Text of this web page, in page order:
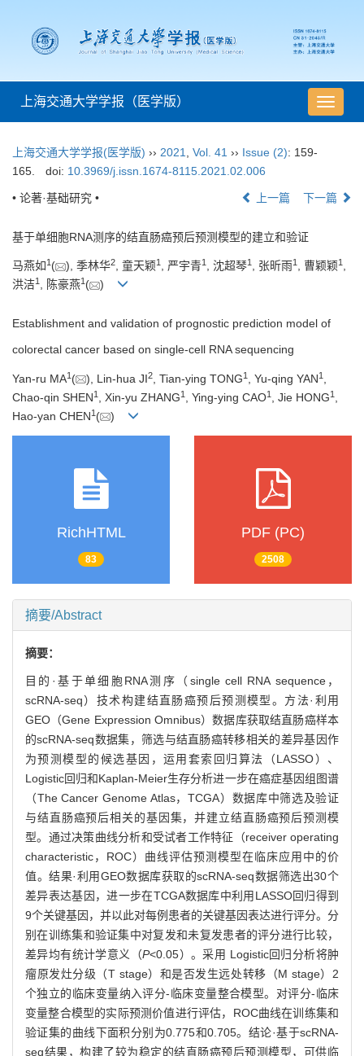
导
航
上海交通大学学报（医学版）
上海交通大学学报(医学版) ›› 2021 Vol. 41 ›› Issue (2): 159-
165.
doi: 10.3969/j.issn.1674-8115.2021.02.006
• 论著·基础研究 • 上一篇 下一篇
基于单细胞RNA测序的结直肠癌预后预测模型的建立和验证
马燕如1 ( ), 季林华2, 童天颖1 , 严宇青1 , 沈超琴1 , 张昕雨1 , 曹颖颖1 ,
洪洁1 , 陈豪燕1 ( )
Establishment and validation of prognostic prediction model of
colorectal cancer based on single-cell RNA sequencing
Yan-ru MA1 ( ), Lin-hua JI2 , Tian-ying TONG1 , Yu-qing YAN1
Chao-qin SHEN1 , Xin-yu ZHANG1 , Ying-ying CAO1 , Jie HONG1
Hao-yan CHEN1 ( )
RichHTML
83
PDF (PC)
2508
摘要/Abstract
摘要：
目的·基于单细胞RNA测序（single cell RNA sequence，
scRNA-seq）技术构建结直肠癌预后预测模型。方法·利用
GEO（Gene Expression Omnibus）数据库获取结直肠癌样本
的scRNA-seq数据集，筛选与结直肠癌转移相关的差异基因作
为预测模型的候选基因，运用套索回归算法（LASSO）、
Logistic回归和Kaplan-Meier生存分析进一步在癌症基因组图谱
（The Cancer Genome Atlas，TCGA）数据库中筛选及验证
与结直肠癌预后相关的基因集，并建立结直肠癌预后预测模
型。通过决策曲线分析和受试者工作特征（receiver operating
characteristic，ROC）曲线评估预测模型在临床应用中的价
值。结果·利用GEO数据库获取的scRNA-seq数据筛选出30个
差异表达基因，进一步在TCGA数据库中利用LASSO回归得到
9个关键基因，并以此对每例患者的关键基因表达进行评分。分
别在训练集和验证集中对复发和未复发患者的评分进行比较，
差异均有统计学意义（P<0.05）。采用 Logistic回归分析将肿
瘤原发灶分级（T stage）和是否发生远处转移（M stage）2
个独立的临床变量纳入评分-临床变量整合模型。对评分-临床
变量整合模型的实际预测价值进行评估，ROC曲线在训练集和
验证集的曲线下面积分别为0.775和0.705。结论·基于scRNA-
seq结果，构建了较为稳定的结直肠癌预后预测模型，可供临